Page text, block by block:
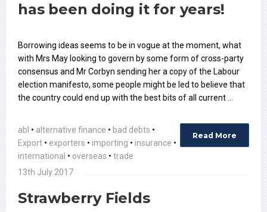
has been doing it for years!
Borrowing ideas seems to be in vogue at the moment, what
with Mrs May looking to govern by some form of cross-party
consensus and Mr Corbyn sending her a copy of the Labour
election manifesto, some people might be led to believe that
the country could end up with the best bits of all current …
Read More
abl • alternative finance • bad debts •
Export • exporters • importing • insurance •
international • overseas • trade
13th July 2017
Strawberry Fields